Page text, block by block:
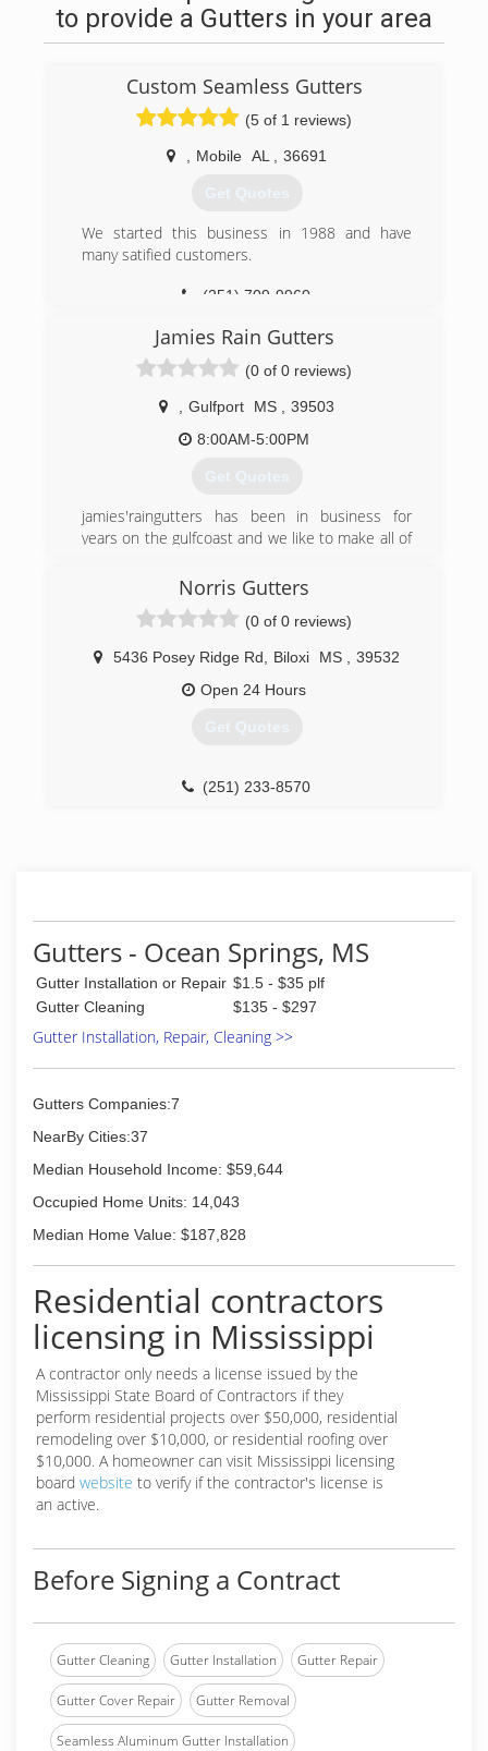
to provide a Gutters in your area
Custom Seamless Gutters
(5 of 1 reviews)
Mobile AL 36691
Get Quotes
We started this business in 1988 and have
many satified customers.
(251) 709-9960
Jamies Rain Gutters
(0 of 0 reviews)
Gulfport MS
39503
8:00AM-5:00PM
Get Quotes
jamies'raingutters has been in business for
years on the gulfcoast and we like to make all of
(228) 860-8636
Norris Gutters
(0 of 0 reviews)
5436 Posey Ridge Rd Biloxi MS
39532
Open 24 Hours
Get Quotes
(251) 233-8570
Gutters - Ocean Springs, MS
Gutter Installation or Repair $1.5 - $35 plf
Gutter Cleaning
$135 - $297
Gutter Installation, Repair, Cleaning >>
Gutters Companies:7
NearBy Cities:37
Median Household Income: $59,644
Occupied Home Units: 14,043
Median Home Value: $187,828
Residential contractors
licensing in Mississippi
A contractor only needs a license issued by the
Mississippi State Board of Contractors if they
perform residential projects over $50,000, residential
remodeling over $10,000, or residential roofing over
$10,000. A homeowner can visit Mississippi licensing
board website to verify if the contractor's license is
an active.
Before Signing a Contract
Gutter Cleaning Gutter Installation Gutter Repair
Gutter Cover Repair Gutter Removal
Seamless Aluminum Gutter Installation